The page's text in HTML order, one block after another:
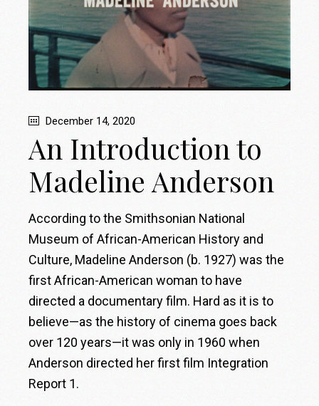
December 14, 2020
An Introduction to
Madeline Anderson
According to the Smithsonian National
Museum of African-American History and
Culture, Madeline Anderson (b. 1927) was the
first African-American woman to have
directed a documentary film. Hard as it is to
believe—as the history of cinema goes back
over 120 years—it was only in 1960 when
Anderson directed her first film Integration
Report 1.